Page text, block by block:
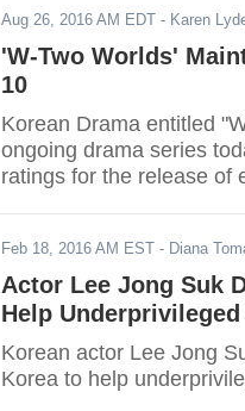
Aug 26, 2016 AM EDT - Karen
'W-Two Worlds'
10
Korean Drama entitled
ongoing drama series
ratings for the release of
Feb 18, 2016 AM EST - Diana
Actor Lee Jong Suk
Help
Korean actor Lee Jong
Korea to help